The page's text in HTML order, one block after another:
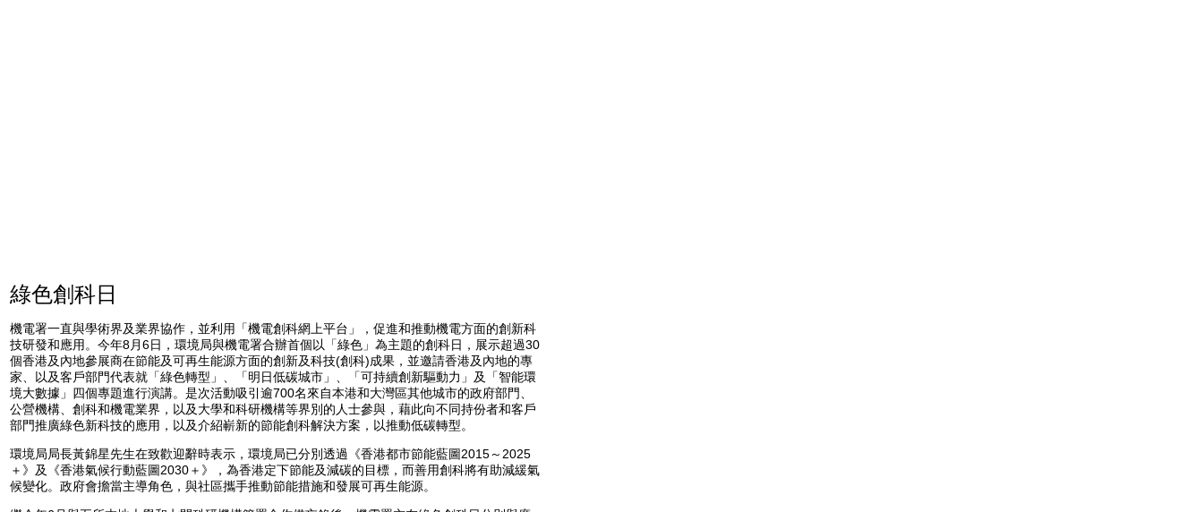
綠色創科日
機電署一直與學術界及業界協作，並利用「機電創科網上平台」，促進和推動機電方面的創新科
技研發和應用。今年8月6日，環境局與機電署合辦首個以「綠色」為主題的創科日，展示超過30
個香港及內地參展商在節能及可再生能源方面的創新及科技(創科)成果，並邀請香港及內地的專
家、以及客戶部門代表就「綠色轉型」、「明日低碳城市」、「可持續創新驅動力」及「智能環
境大數據」四個專題進行演講。是次活動吸引逾700名來自本港和大灣區其他城市的政府部門、
公營機構、創科和機電業界，以及大學和科研機構等界別的人士參與，藉此向不同持份者和客戶
部門推廣綠色新科技的應用，以及介紹嶄新的節能創科解決方案，以推動低碳轉型。
環境局局長黃錦星先生在致歡迎辭時表示，環境局已分別透過《香港都市節能藍圖2015～2025
＋》及《香港氣候行動藍圖2030＋》，為香港定下節能及減碳的目標，而善用創科將有助減緩氣
候變化。政府會擔當主導角色，與社區攜手推動節能措施和發展可再生能源。